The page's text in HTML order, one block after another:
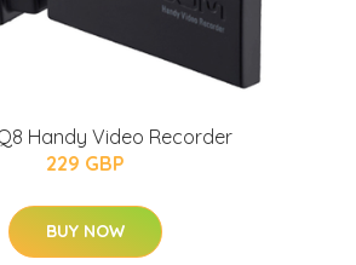
Handy Video Recorder
229 GBP
BUY NOW